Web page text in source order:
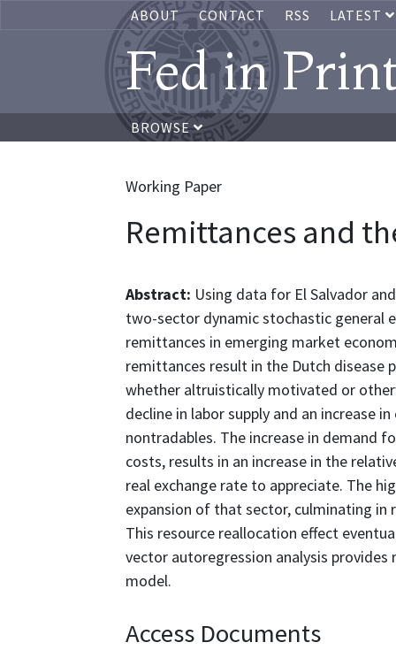
ABOUT CONTACT RSS LATEST
Fed in
BROWSE
Working Paper
Remittances and
Abstract: Using data for El Salvador
two-sector dynamic stochastic general
remittances in emerging market
remittances result in the Dutch disease
whether altruistically motivated or
decline in labor supply and an increase
nontradables. The increase in demand
costs, results in an increase in the
real exchange rate to appreciate. The
expansion of that sector, culminating
This resource reallocation effect
vector autoregression analysis
model.
Access Documents